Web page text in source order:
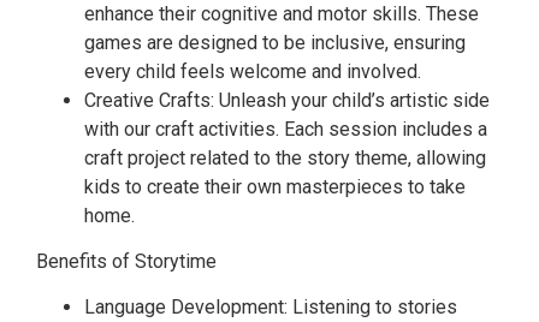
enhance their cognitive and motor skills. These
games are designed to be inclusive, ensuring
every child feels welcome and involved.
Creative Crafts: Unleash your child’s artistic side
with our craft activities. Each session includes a
craft project related to the story theme, allowing
kids to create their own masterpieces to take
home.
Benefits of Storytime
Language Development: Listening to stories